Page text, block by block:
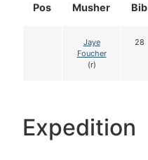
Pos Musher Bib
Jaye
Foucher
(r)
28
Expedition